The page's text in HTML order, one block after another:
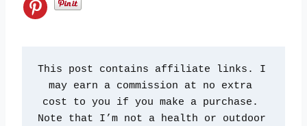
This post contains affiliate links. I
may earn a commission at no extra
cost to you if you make a purchase.
Note that I’m not a health or outdoor